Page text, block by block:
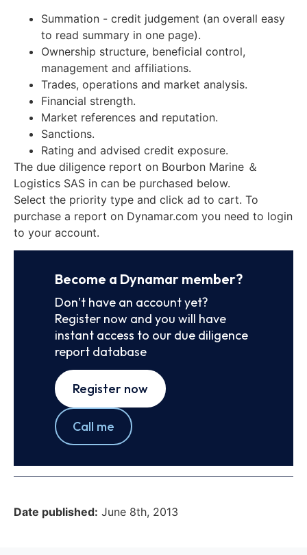
Summation - credit judgement (an overall easy
to read summary in one page).
Ownership structure, beneficial control,
management and affiliations.
Trades, operations and market analysis.
Financial strength.
Market references and reputation.
Sanctions.
Rating and advised credit exposure.
The due diligence report on Bourbon Marine ＆
Logistics SAS in can be purchased below.
Select the priority type and click ad to cart. To
purchase a report on Dynamar.com you need to login
to your account.
Become a Dynamar member?
Don’t have an account yet?
Register now and you will have
instant access to our due diligence
report database
Register now
Call me
Date published: June 8th, 2013